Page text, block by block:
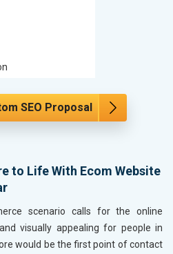
category)
Test
XML
Website
SEO Proposal
to Life With Ecom Website
scenario calls for the online
visually appealing for people in
would be the first point of contact